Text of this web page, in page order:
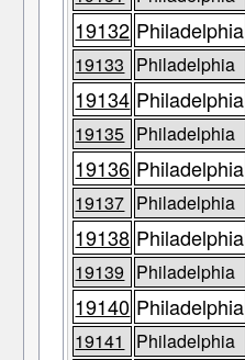
19132 Philadelphia
19133 Philadelphia
19134 Philadelphia
19135 Philadelphia
19136 Philadelphia
19137 Philadelphia
19138 Philadelphia
19139 Philadelphia
19140 Philadelphia
19141 Philadelphia